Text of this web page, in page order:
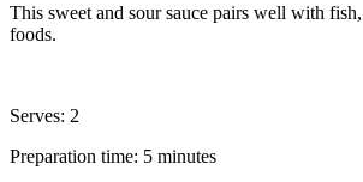
This sweet and sour sauce pairs well with
foods.
Serves: 2
Preparation time: 5 minutes